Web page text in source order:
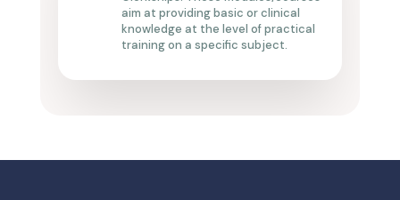
aim at providingbasic or clinical
knowledge at the level of practical
training on a specific subject.